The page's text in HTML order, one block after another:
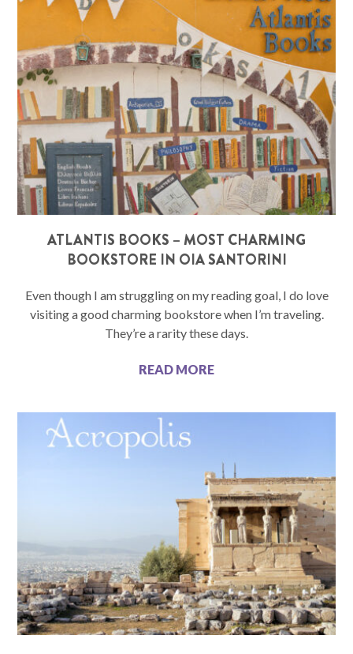
ATLANTIS BOOKS – MOST CHARMING
BOOKSTORE IN OIA SANTORINI
Even though I am struggling on my reading goal, I do love
visiting a good charming bookstore when I’m traveling.
They’re a rarity these days.
READ MORE